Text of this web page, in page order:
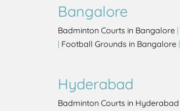
Bangalore
Badminton Courts in Bangalore |
| Football Grounds in Bangalore |
Hyderabad
Badminton Courts in Hyderabad